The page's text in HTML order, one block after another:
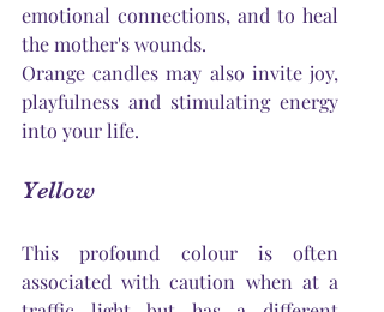
emotional connections, and to heal
the mother's wounds.
Orange candles may also invite joy,
playfulness and stimulating energy
into your life.
Yellow
This profound colour is often
associated with caution when at a